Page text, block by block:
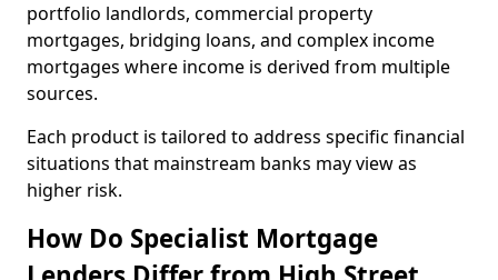
portfolio landlords, commercial property
mortgages, bridging loans, and complex income
mortgages where income is derived from multiple
sources.
Each product is tailored to address specific financial
situations that mainstream banks may view as
higher risk.
How Do Specialist Mortgage